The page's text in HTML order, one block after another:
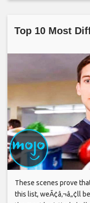
Top 10 Most
These scenes prove
this list, weÃ¢â‚¬â„¢ll